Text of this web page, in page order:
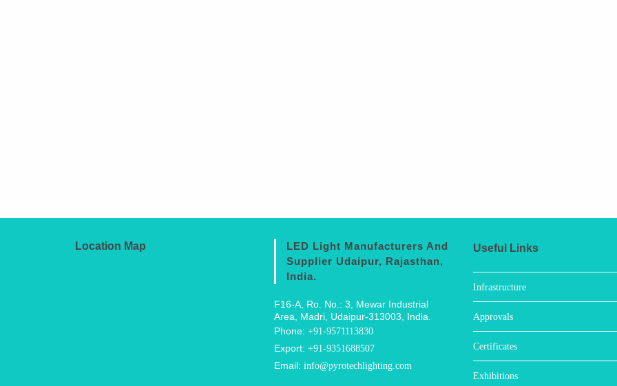
Location Map
LED Light Manufacturers And
Supplier Udaipur, Rajasthan,
India.
F16-A, Ro. No.: 3, Mewar Industrial
Area, Madri, Udaipur-313003, India.
Phone:+91-9571113830
Export:+91-9351688507
Email:info@pyrotechlighting.com
Useful Links
Infrastructure
Approvals
Certificates
Exhibitions